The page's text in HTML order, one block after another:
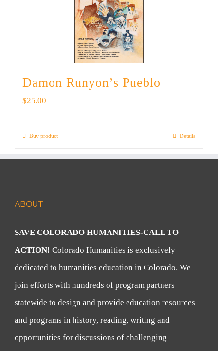
Damon Runyon’s Pueblo
$25.00
Buy product Details
ABOUT
SAVE COLORADO HUMANITIES-CALL TO
ACTION! Colorado Humanities is exclusively
dedicated to humanities education in Colorado. We
join efforts with hundreds of program partners
statewide to design and provide education resources
and programs in history, reading, writing and
opportunities for discussions of challenging